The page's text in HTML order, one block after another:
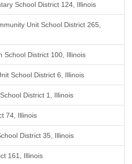
School District 124, Illinois
Unit School District 265,
School District 100, Illinois
School District 6, Illinois
District 1, Illinois
74, Illinois
District 35, Illinois
161, Illinois